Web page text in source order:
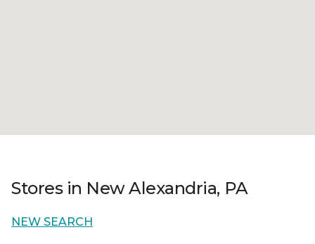
Stores in New Alexandria, PA
NEW SEARCH